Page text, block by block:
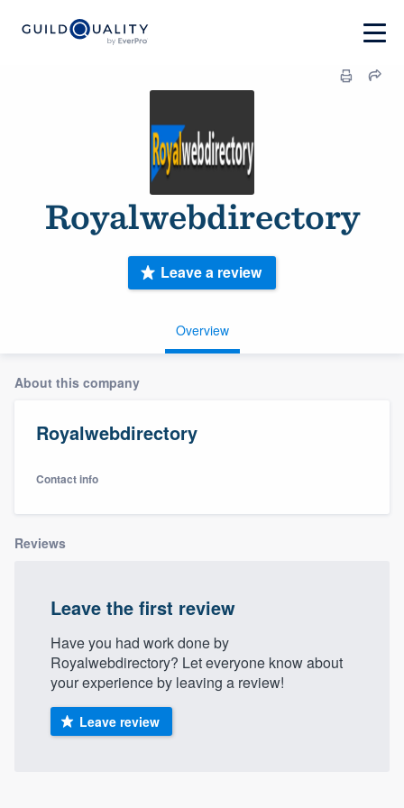
Royalwebdirectory
Overview
Leave a review
About this company
Royalwebdirectory
Contact info
Reviews
Leave the first review
Have you had work done by
Royalwebdirectory? Let everyone know about
your experience by leaving a review!
Leave review